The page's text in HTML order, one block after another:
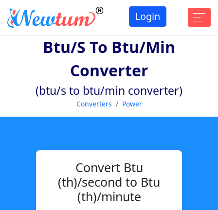
Login
Btu/s To Btu/min
Converter
(btu/s to btu/min converter)
Converters Power
Convert Btu
(th)/second to Btu
(th)/minute